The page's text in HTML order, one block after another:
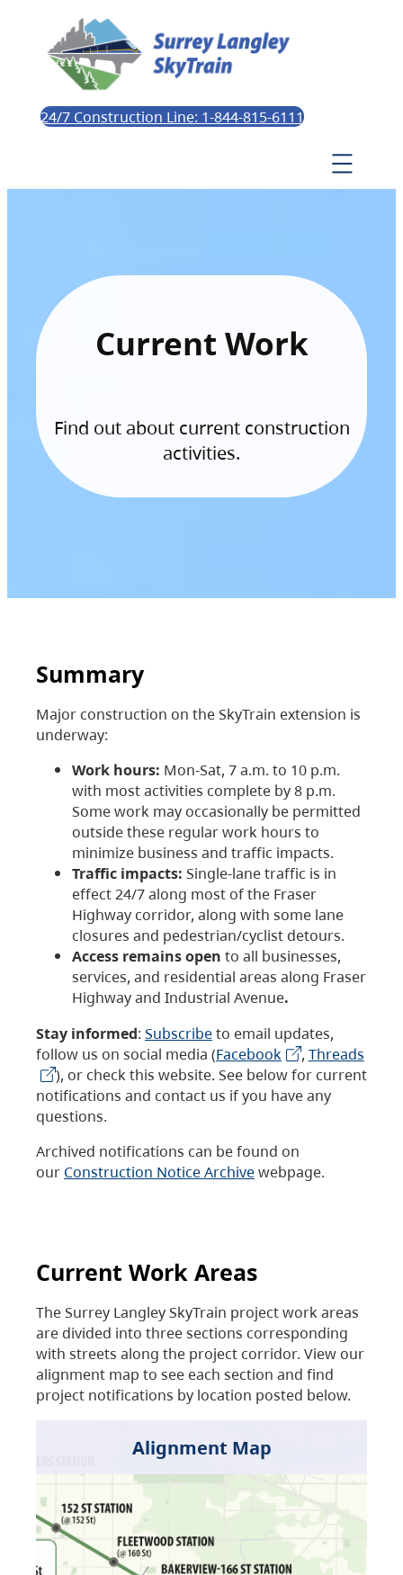
24/7 Construction Line: 1-844-815-6111
Current Work
Find out about current construction
activities.
Summary
Major construction on the SkyTrain extension is
underway:
Work hours: Mon-Sat, 7 a.m. to 10 p.m.
with most activities complete by 8 p.m.
Some work may occasionally be permitted
outside these regular work hours to
minimize business and traffic impacts.
Traffic impacts: Single-lane traffic is in
effect 24/7 along most of the Fraser
Highway corridor, along with some lane
closures and pedestrian/cyclist detours.
Access remains open to all businesses,
services, and residential areas along Fraser
Highway and Industrial Avenue.
Stay informed: Subscribeto email updates,
follow us on social media (Facebook , Threads
), or check this website. See below for current
notifications and contact us if you have any
questions.
Archived notifications can be found on
our Construction Notice Archivewebpage.
Current Work Areas
The Surrey Langley SkyTrain project work areas
are divided into three sections corresponding
with streets along the project corridor. View our
alignment map to see each section and find
project notifications by location posted below.
Alignment Map